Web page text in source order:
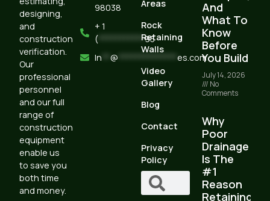
designing,
and
construction
verification.
Our
professional
personnel
and our full
range of
construction
equipment
enable us
to save you
both time
and money.
98038
+ 1
(***********95
In
@ es.com
Areas
Rock
Retaining
Walls
Video
Gallery
Blog
Contact
Privacy
Policy
And
What To
Know
Before
You Build
July 14, 2026
No
Comments
Why
Poor
Drainage
Is The
#1
Reason
Retaining